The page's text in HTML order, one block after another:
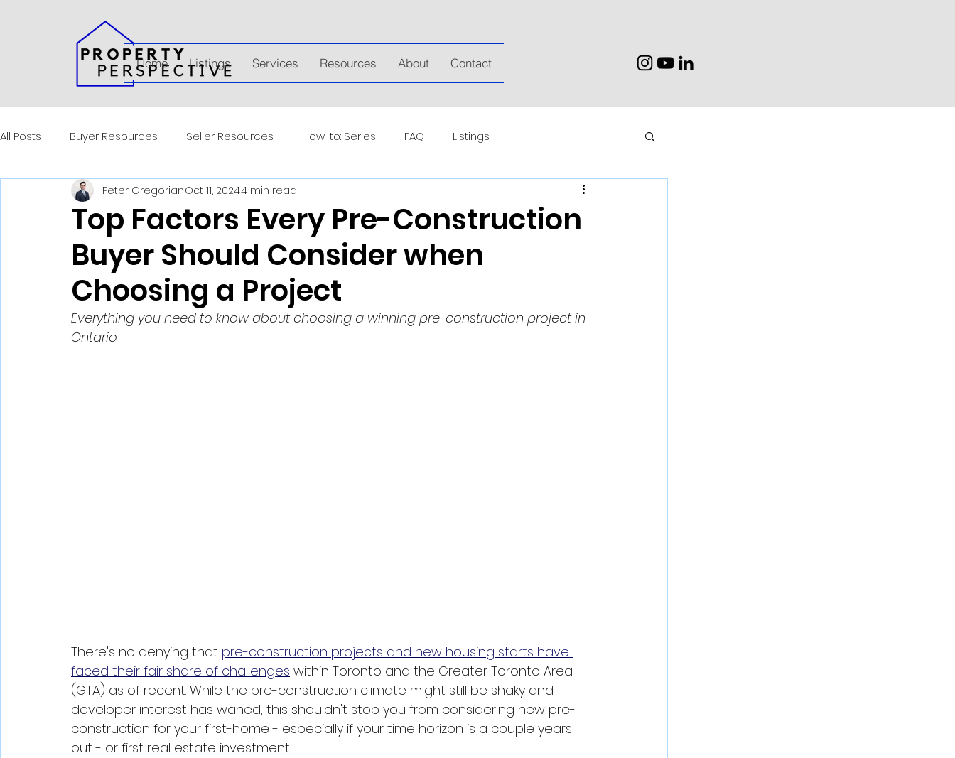
Home Listings Services Resources About Contact
All Posts Buyer Resources Seller Resources How-to: Series FAQ Listings
Top Factors Every Pre-Construction
Buyer Should Consider when
Choosing a Project
Peter GregorianOct 11, 20244 min read
Everything you need to know about choosing a winning pre-construction project in
Ontario
There's no denying that pre-construction projects and new housing starts have
faced their fair share of challenges within Toronto and the Greater Toronto Area
(GTA) as of recent. While the pre-construction climate might still be shaky and
developer interest has waned, this shouldn't stop you from considering new pre-
construction for your first-home - especially if your time horizon is a couple years
out - or first real estate investment.